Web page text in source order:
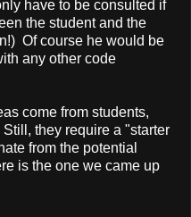
have to be consulted if
the student and the
Of course he would be
any other code
come from students,
they require a "starter
from the potential
is the one we came up